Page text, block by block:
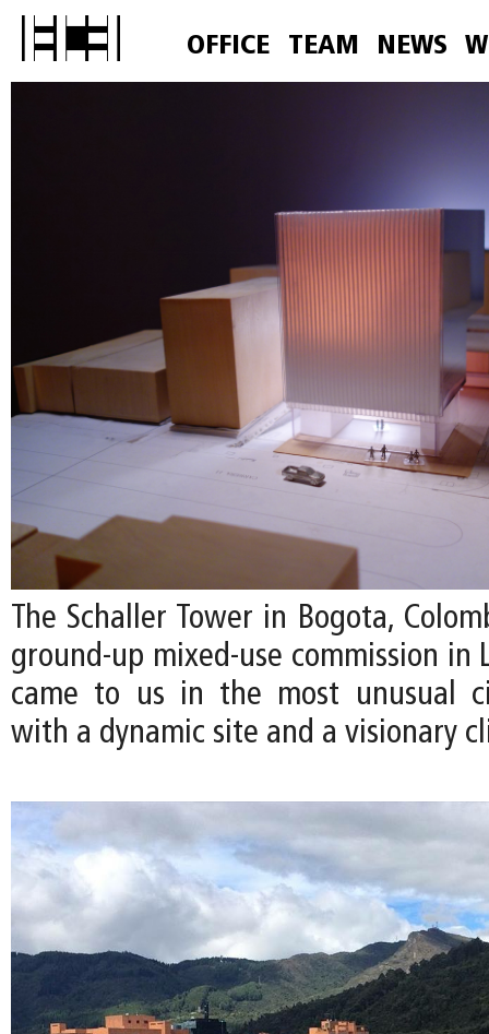
OFFICE TEAM NEWS
The Schaller Tower in Bogota,
ground-up mixed-use commission in
came to us in the most unusual
with a dynamic site and a visionary